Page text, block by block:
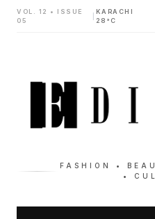
VOL. 12 • ISSUE
05
KARACHI
28°C
FASHION •
•